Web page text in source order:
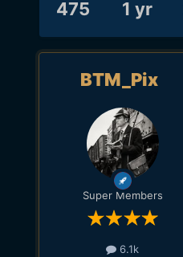
475 1 yr
BTM_Pix
Super Members
6.1k